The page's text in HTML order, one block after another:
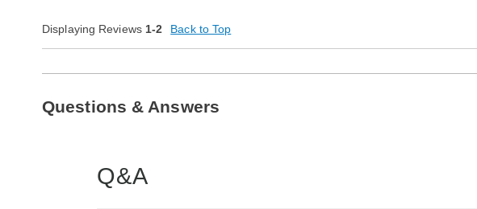
Displaying Reviews 1-2 Back to Top
Questions & Answers
Q&A